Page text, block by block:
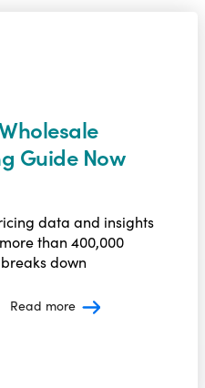
Guide Now
data and insights
than 400,000
down
Read more